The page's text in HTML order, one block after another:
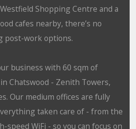
Shopping Centre and a
cafes nearby, there’s no
post-work options.
business with 60 sqm of
Chatswood - Zenith Towers,
Our medium offices are fully
taken care of - from the
WiFi - so you can focus on